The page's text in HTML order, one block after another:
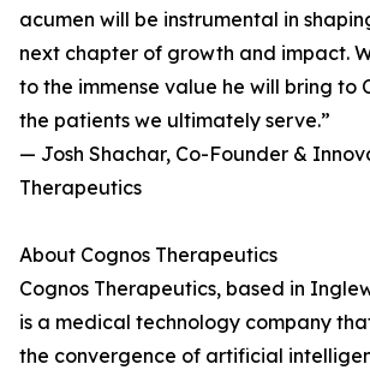
acumen will be instrumental in
next chapter of growth and impact.
to the immense value he will bring to
the patients we ultimately serve.”
— Josh Shachar, Co-Founder &
Therapeutics
About Cognos Therapeutics
Cognos Therapeutics, based in
is a medical technology company
the convergence of artificial